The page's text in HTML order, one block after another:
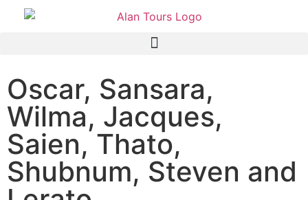
Oscar, Sansara,
Wilma, Jacques,
Saien, Thato,
Shubnum, Steven and